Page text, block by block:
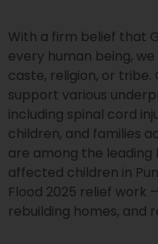
With a firm belief that
every human being,
caste, religion, or
support various
including spinal cord
children, and families
are among the leading
affected children in
Flood 2025 relief work
rebuilding homes, and